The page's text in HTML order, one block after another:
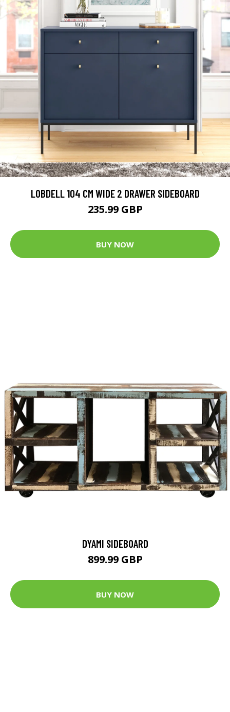
LOBDELL 104 CM WIDE 2 DRAWER SIDEBOARD
235.99 GBP
BUY NOW
DYAMI SIDEBOARD
899.99 GBP
BUY NOW